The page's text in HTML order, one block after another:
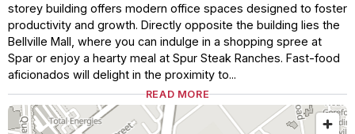
storey building offers modern office spaces designed to foster
productivity and growth. Directly opposite the building lies the
Bellville Mall, where you can indulge in a shopping spree at
Spar or enjoy a hearty meal at Spur Steak Ranches. Fast-food
aficionados will delight in the proximity to...
READ MORE